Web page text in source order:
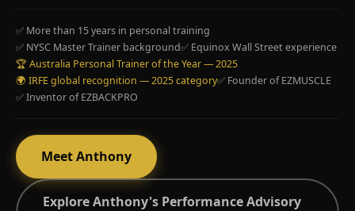
✅ More than 15 years in personal training
✅ NYSC Master Trainer background✅ Equinox Wall Street experience
🏆 Australia Personal Trainer of the Year — 2025
🌍 IRFE global recognition — 2025 category✅ Founder of EZMUSCLE
✅ Inventor of EZBACKPRO
Meet Anthony
Explore Anthony's Performance Advisory